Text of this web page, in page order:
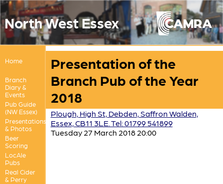
North West Essex
Home
Branch
Diary &
Events
Pub Guide
(NW Essex)
Presentations
& Photos
Beer
Scoring
LocAle
Pubs
Real Cider
& Perry
Presentation of the
Branch Pub of the Year
2018
Plough, High St, Debden, Saffron Walden,
Essex, CB11 3LE. Tel: 01799 541899
Tuesday 27 March 2018 20:00